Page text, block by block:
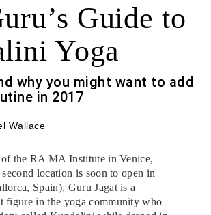
Guide to
Yoga
why you might want to add
in 2017
Wallace
the RA MA Institute in Venice,
location is soon to open in
Spain), Guru Jagat is a
figure in the yoga community who